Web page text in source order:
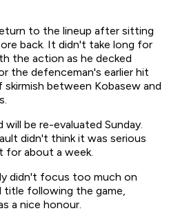
to the lineup after sitting
back. It didn't take long for
the action as he decked
the defenceman's earlier hit
skirmish between Kobasew and
will be re-evaluated Sunday.
didn't think it was serious
for about a week.
didn't focus too much on
title following the game,
a nice honour.